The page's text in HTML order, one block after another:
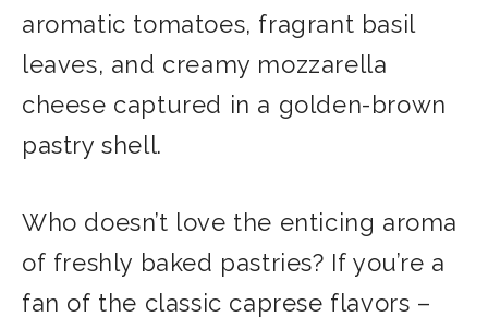
aromatic tomatoes, fragrant basil
leaves, and creamy mozzarella
cheese captured in a golden-brown
pastry shell.
Who doesn’t love the enticing aroma
of freshly baked pastries? If you’re a
fan of the classic caprese flavors –